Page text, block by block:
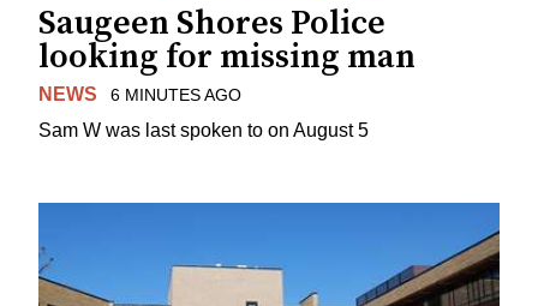
Saugeen Shores Police
looking for missing man
NEWS 6 MINUTES AGO
Sam W was last spoken to on August 5